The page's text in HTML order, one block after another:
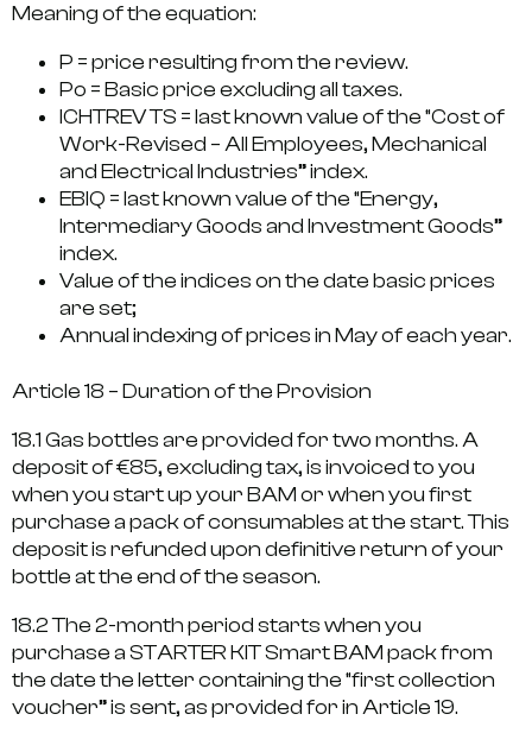
Meaning of the equation:
P = price resulting from the review.
Po = Basic price excluding all taxes.
ICHTREV TS = last known value of the “Cost of
Work-Revised – All Employees, Mechanical
and Electrical Industries” index.
EBIQ = last known value of the “Energy,
Intermediary Goods and Investment Goods”
index.
Value of the indices on the date basic prices
are set;
Annual indexing of prices in May of each year.
Article 18 – Duration of the Provision
18.1 Gas bottles are provided for two months. A
deposit of €85, excluding tax, is invoiced to you
when you start up your BAM or when you first
purchase a pack of consumables at the start. This
deposit is refunded upon definitive return of your
bottle at the end of the season.
18.2 The 2-month period starts when you
purchase a STARTER KIT Smart BAM pack from
the date the letter containing the “first collection
voucher” is sent, as provided for in Article 19.